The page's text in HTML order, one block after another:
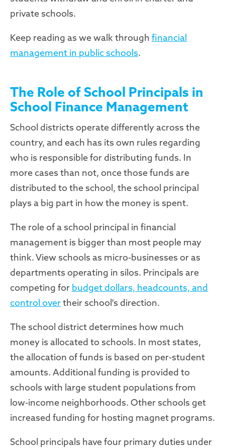
private schools.
Keep reading as we walk through financial
management in public schools.
The Role of School Principals in
School Finance Management
School districts operate differently across the
country, and each has its own rules regarding
who is responsible for distributing funds. In
more cases than not, once those funds are
distributed to the school, the school principal
plays a big part in how the money is spent.
The role of a school principal in financial
management is bigger than most people may
think. View schools as micro-businesses or as
departments operating in silos. Principals are
competing for budget dollars, headcounts, and
control overtheir school's direction.
The school district determines how much
money is allocated to schools. In most states,
the allocation of funds is based on per-student
amounts. Additional funding is provided to
schools with large student populations from
low-income neighborhoods. Other schools get
increased funding for hosting magnet programs.
School principals have four primary duties under